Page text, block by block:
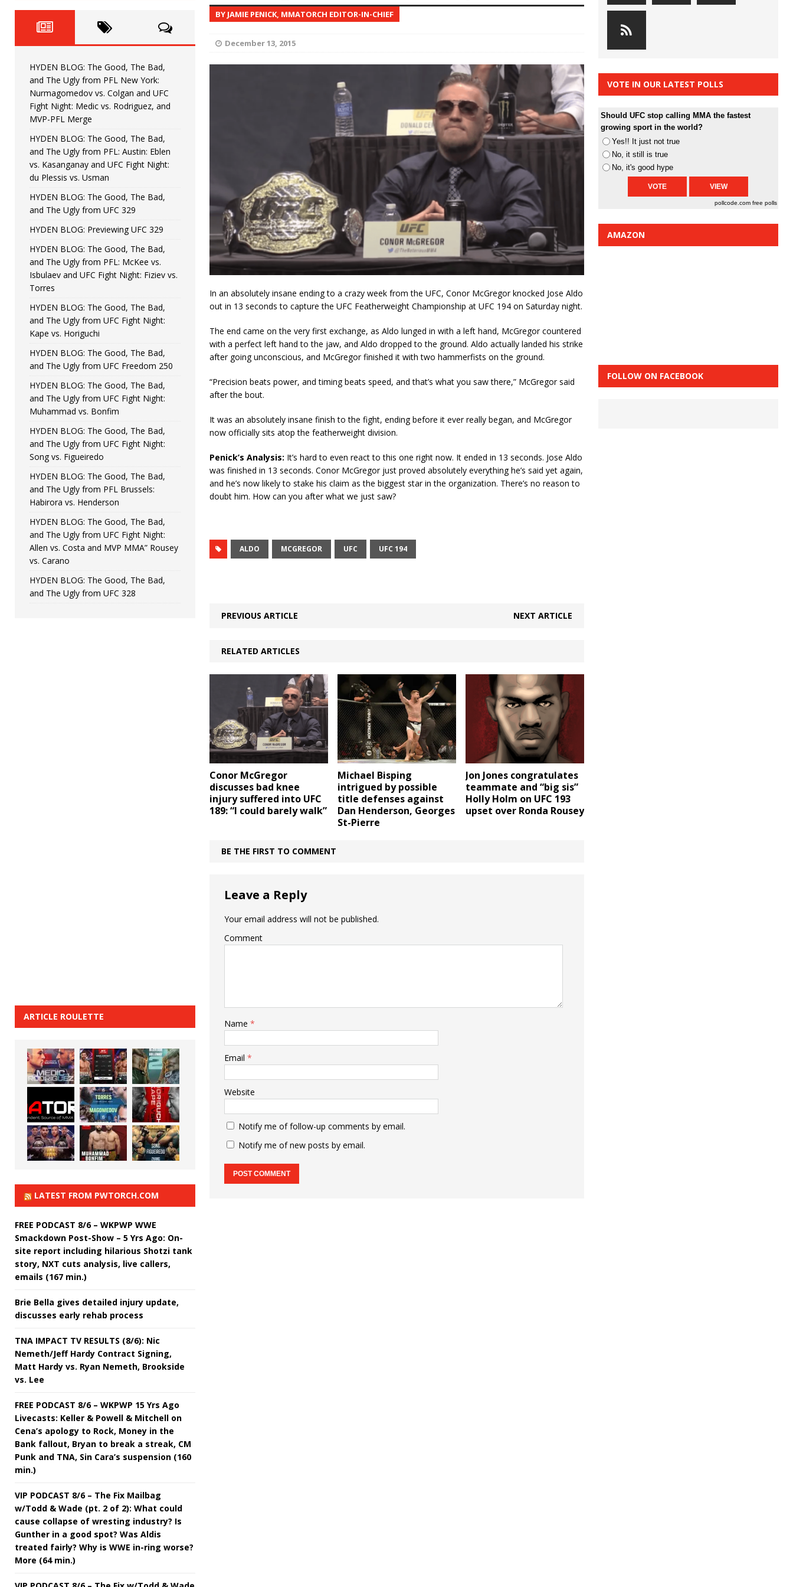
HYDEN'S TAKE
[ June 22, 2026 ] HYDEN BLOG: The Good, The Bad, and The Ugly from UFC Fight Night: Kape vs.
[ June 15, 2026 ] HYDEN BLOG: The Good, The Bad, and The Ugly from UFC Freedom 250 HYDEN'S TAKE
[ June 8, 2026 ] HYDEN BLOG: The Good, The Bad, and The Ugly from UFC Fight Night: Muhammad vs.
Bonfim
[ August 4, 2026 ] HYDEN BLOG: The Good, The Bad, and The Ugly from PFL New York: Nurmagomedov
vs. Colgan and UFC Fight Night: Medic vs. Rodriguez, and MVP-PFL Merge HYDEN'S TAKE
BY JAMIE PENICK, MMATORCH EDITOR-IN-CHIEF
December 13, 2015
In an absolutely insane ending to a crazy week from the UFC, Conor McGregor knocked Jose Aldo
out in 13 seconds to capture the UFC Featherweight Championship at UFC 194 on Saturday night.
The end came on the very first exchange, as Aldo lunged in with a left hand, McGregor countered
with a perfect left hand to the jaw, and Aldo dropped to the ground. Aldo actually landed his strike
after going unconscious, and McGregor finished it with two hammerfists on the ground.
“Precision beats power, and timing beats speed, and that’s what you saw there,” McGregor said
after the bout.
It was an absolutely insane finish to the fight, ending before it ever really began, and McGregor
now officially sits atop the featherweight division.
Penick’s Analysis: It’s hard to even react to this one right now. It ended in 13 seconds. Jose Aldo
was finished in 13 seconds. Conor McGregor just proved absolutely everything he’s said yet again,
and he’s now likely to stake his claim as the biggest star in the organization. There’s no reason to
doubt him. How can you after what we just saw?
ALDO MCGREGOR UFC UFC 194
PREVIOUS ARTICLE NEXT ARTICLE
RELATED ARTICLES
Conor McGregor
discusses bad knee
injury suffered into UFC
189: “I could barely walk”
Michael Bisping
intrigued by possible
title defenses against
Dan Henderson, Georges
St-Pierre
Jon Jones congratulates
teammate and “big sis”
Holly Holm on UFC 193
upset over Ronda Rousey
BE THE FIRST TO COMMENT
Leave a Reply
Your email address will not be published.
Comment
Name *
Email *
Website
Notify me of follow-up comments by email.
Notify me of new posts by email.
HYDEN BLOG: The Good, The Bad,
and The Ugly from PFL New York:
Nurmagomedov vs. Colgan and UFC
Fight Night: Medic vs. Rodriguez, and
MVP-PFL Merge
HYDEN BLOG: The Good, The Bad,
and The Ugly from PFL: Austin: Eblen
vs. Kasanganay and UFC Fight Night:
du Plessis vs. Usman
HYDEN BLOG: The Good, The Bad,
and The Ugly from UFC 329
HYDEN BLOG: Previewing UFC 329
HYDEN BLOG: The Good, The Bad,
and The Ugly from PFL: McKee vs.
Isbulaev and UFC Fight Night: Fiziev vs.
Torres
HYDEN BLOG: The Good, The Bad,
and The Ugly from UFC Fight Night:
Kape vs. Horiguchi
HYDEN BLOG: The Good, The Bad,
and The Ugly from UFC Freedom 250
HYDEN BLOG: The Good, The Bad,
and The Ugly from UFC Fight Night:
Muhammad vs. Bonfim
HYDEN BLOG: The Good, The Bad,
and The Ugly from UFC Fight Night:
Song vs. Figueiredo
HYDEN BLOG: The Good, The Bad,
and The Ugly from PFL Brussels:
Habirora vs. Henderson
HYDEN BLOG: The Good, The Bad,
and The Ugly from UFC Fight Night:
Allen vs. Costa and MVP MMA” Rousey
vs. Carano
HYDEN BLOG: The Good, The Bad,
and The Ugly from UFC 328
ARTICLE ROULETTE
LATEST FROM PWTORCH.COM
FREE PODCAST 8/6 – WKPWP WWE
Smackdown Post-Show – 5 Yrs Ago: On-
site report including hilarious Shotzi tank
story, NXT cuts analysis, live callers,
emails (167 min.)
Brie Bella gives detailed injury update,
discusses early rehab process
TNA IMPACT TV RESULTS (8/6): Nic
Nemeth/Jeff Hardy Contract Signing,
Matt Hardy vs. Ryan Nemeth, Brookside
vs. Lee
FREE PODCAST 8/6 – WKPWP 15 Yrs Ago
Livecasts: Keller & Powell & Mitchell on
Cena’s apology to Rock, Money in the
Bank fallout, Bryan to break a streak, CM
Punk and TNA, Sin Cara’s suspension (160
min.)
VIP PODCAST 8/6 – The Fix Mailbag
w/Todd & Wade (pt. 2 of 2): What could
cause collapse of wresting industry? Is
Gunther in a good spot? Was Aldis
treated fairly? Why is WWE in-ring worse?
More (64 min.)
VOTE IN OUR LATEST POLLS
Should UFC stop calling MMA the fastest
growing sport in the world?
Yes!! It just not true
No, it still is true
No, it's good hype
pollcode.com free polls
AMAZON
FOLLOW ON FACEBOOK